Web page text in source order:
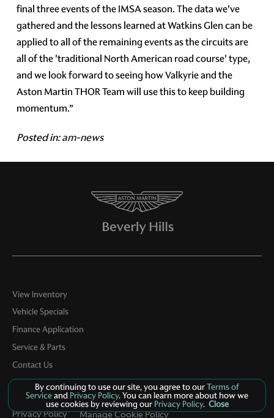
final three events of the IMSA season. The data we've
gathered and the lessons learned at Watkins Glen can be
applied to all of the remaining events as the circuits are
all of the 'traditional North American road course' type,
and we look forward to seeing how Valkyrie and the
Aston Martin THOR Team will use this to keep building
momentum.”
Posted in:am-news
View Inventory
Vehicle Specials
Finance Application
Service & Parts
Contact Us
Privacy Policy
By continuing to use our site, you agree to ourTerms of
Serviceand Privacy Policy. You can learn more about how we
use cookies by reviewing ourPrivacy Policy. Close
Manage Cookie Policy